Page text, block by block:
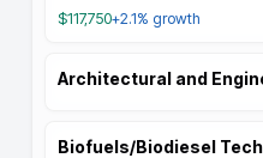
$117,750+2.1% growth
Architectural and
Biofuels/Biodiesel